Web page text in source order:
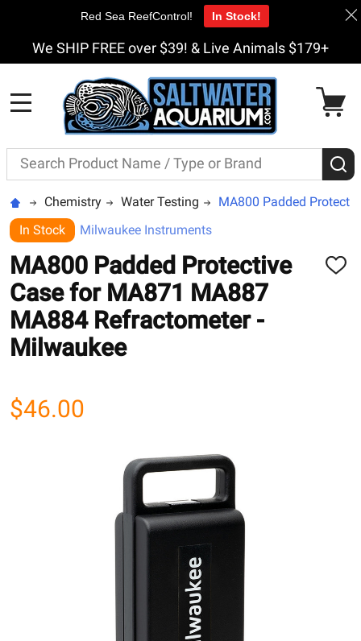
We SHIP FREE over $39! & Live Animals $179+
Search
Chemistry Water Testing
MA800 Padded
In Stock
Milwaukee Instruments
MA800 Padded Protective
Case for MA871 MA887
MA884 Refractometer -
Milwaukee
ADD
$46.00
Red Sea ReefControl! In Stock!